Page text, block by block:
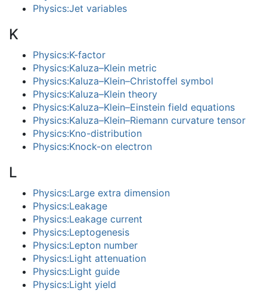
Physics:Jet variables
K
Physics:K-factor
Physics:Kaluza–Klein metric
Physics:Kaluza–Klein–Christoffel symbol
Physics:Kaluza–Klein theory
Physics:Kaluza–Klein–Einstein field equations
Physics:Kaluza–Klein–Riemann curvature tensor
Physics:Kno-distribution
Physics:Knock-on electron
L
Physics:Large extra dimension
Physics:Leakage
Physics:Leakage current
Physics:Leptogenesis
Physics:Lepton number
Physics:Light attenuation
Physics:Light guide
Physics:Light yield